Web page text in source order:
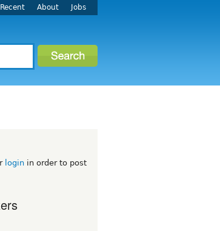
Recent About Jobs
login in order to post